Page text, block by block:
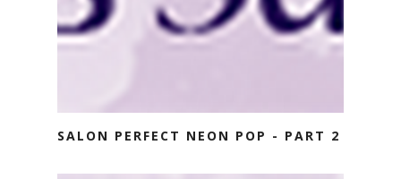
SALON PERFECT NEON POP - PART 2